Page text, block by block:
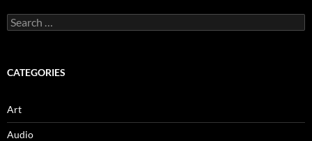
Search
for:
CATEGORIES
Art
Audio